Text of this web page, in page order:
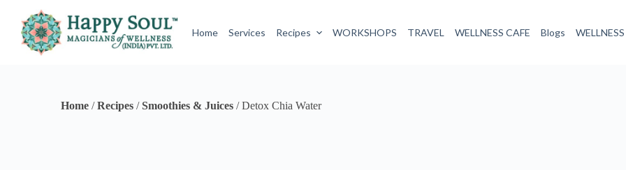
Home Services Recipes WORKSHOPS TRAVEL WELLNESS CAFE Blogs
Home /Recipes /Smoothies & Juices /Detox Chia Water